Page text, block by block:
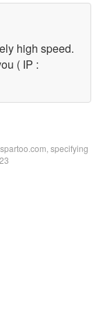
high speed.
( IP :
specifying